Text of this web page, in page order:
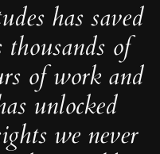
has saved
thousands of
of work and
unlocked
we never